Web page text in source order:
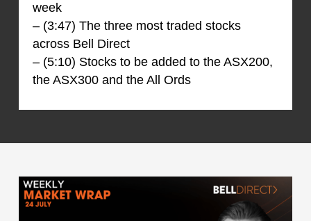
week
– (3:47) The three most traded stocks
across Bell Direct
– (5:10) Stocks to be added to the ASX200,
the ASX300 and the All Ords